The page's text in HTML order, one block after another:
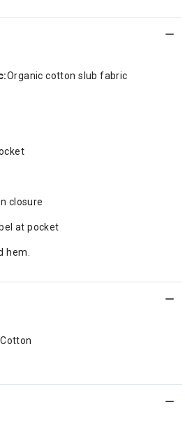
Organic cotton slub fabric
closure
at pocket
hem.